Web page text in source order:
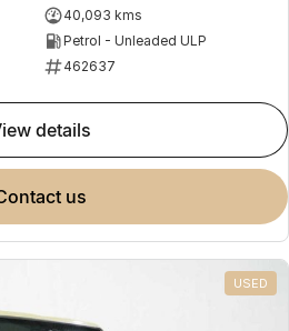
40,093 kms
Petrol - Unleaded ULP
462637
view details
contact us
USED